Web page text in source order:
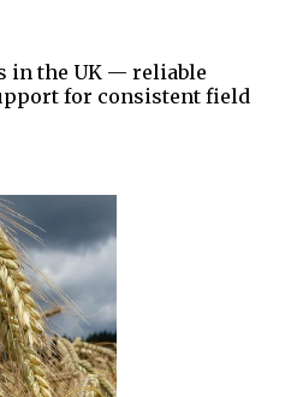
in the UK — reliable
for consistent field